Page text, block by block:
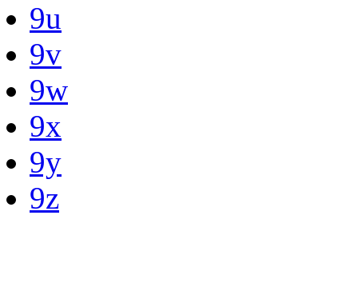
9u
9v
9w
9x
9y
9z